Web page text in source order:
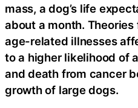
mass, a dog’s life
about a month.
age-related illnesses
to a higher likelihood of
and death from cancer
growth of large dogs.